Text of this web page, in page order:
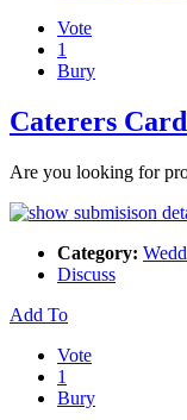
Vote
1
Bury
Caterers
Are you looking for
Category:
Discuss
Add To
Vote
1
Bury